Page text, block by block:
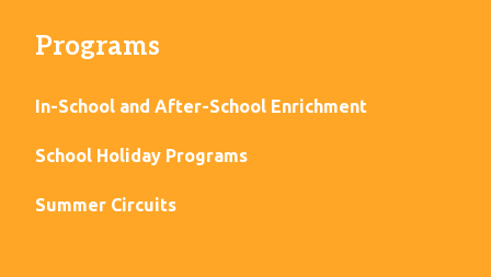
Programs
In-School and After-School Enrichment
School Holiday Programs
Summer Circuits